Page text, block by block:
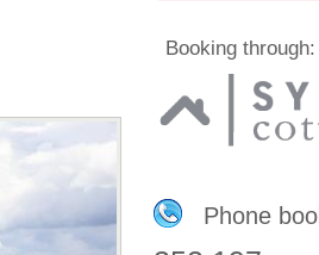
Booking through:
Phone